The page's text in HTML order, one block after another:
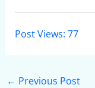
Post Views: 77
← Previous Post